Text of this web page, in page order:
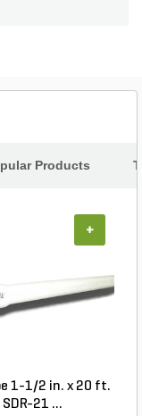
Products
1-1/2 in. x 20 ft.
SDR-21 ...
+